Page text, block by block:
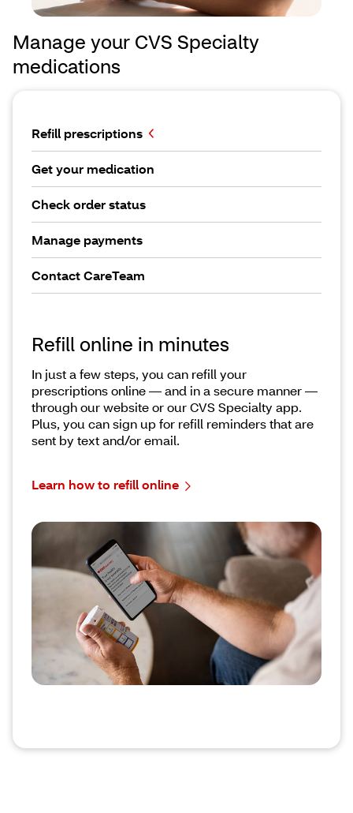
Manage your CVS Specialty
medications
Refill prescriptions
Get your medication
Check order status
Manage payments
Contact CareTeam
Refill online in minutes
In just a few steps, you can refill your
prescriptions online –– and in a secure manner ––
through our website or our CVS Specialty app.
Plus, you can sign up for refill reminders that are
sent by text and/or email.
Learn how to refill online